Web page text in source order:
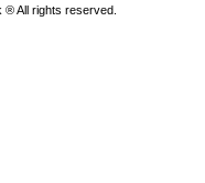
All rights reserved.